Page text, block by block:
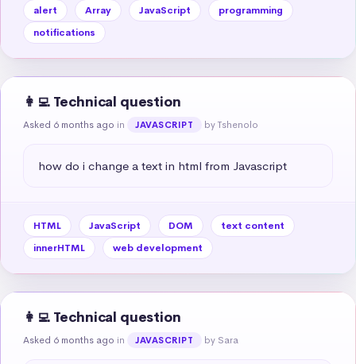
alert Array JavaScript
programming
notifications
👩‍💻 Technical question
Asked 6 months ago in JAVASCRIPT by Tshenolo
how do i change a text in html from Javascript
HTML JavaScript DOM
text content
innerHTML
web development
👩‍💻 Technical question
Asked 6 months ago in JAVASCRIPT by Sara